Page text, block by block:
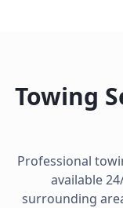
Towing
Professional
available
surrounding